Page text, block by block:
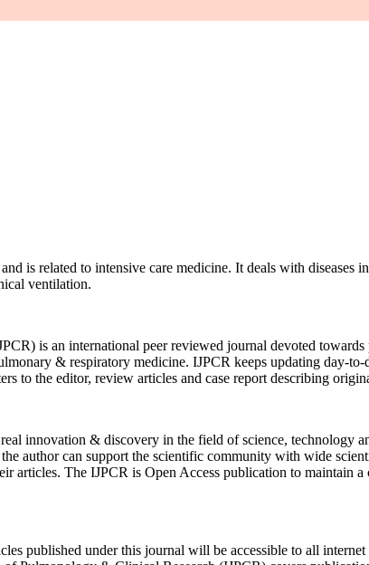
is related to intensive care medicine. It deals with
ventilation.
is an international peer reviewed journal devoted
& respiratory medicine. IJPCR keeps updating day-
to the editor, review articles and case report describing
innovation & discovery in the field of science,
author can support the scientific community with wide
articles. The IJPCR is Open Access publication to
published under this journal will be accessible to all